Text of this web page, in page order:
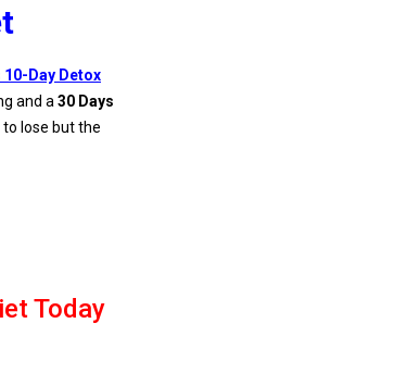
10-Day Detox
and a 30 Days
to lose but the
Today